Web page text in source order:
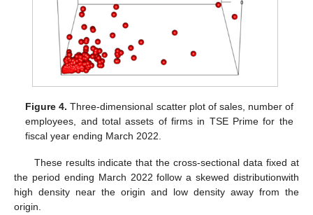
Figure 4. Three-dimensional scatter plot of sales, number of
employees, and total assets of firms in TSE Prime for the
fiscal year ending March 2022.
These results indicate that the cross-sectional data fixed at
the period ending March 2022 follow a skewed distributionwith
high density near the origin and low density away from the
origin.